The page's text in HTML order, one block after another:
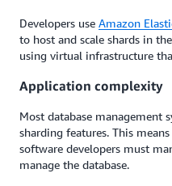
Developers use Amazon
to host and scale shards in
using virtual infrastructure
Application complexity
Most database management
sharding features. This
software developers must
manage the database.